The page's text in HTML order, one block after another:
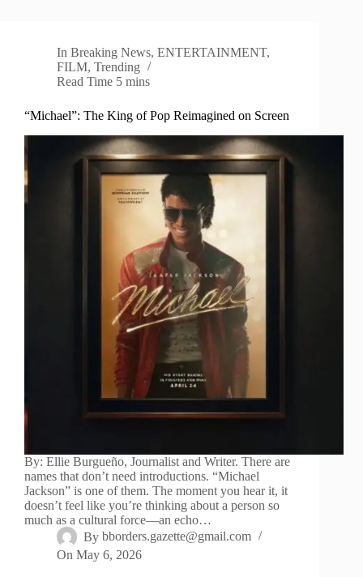
In Breaking News,ENTERTAINMENT,
FILM, Trending
Read Time 5 mins
“Michael”: The King of Pop Reimagined on Screen
By: Ellie Burgueño, Journalist and Writer. There are
names that don’t need introductions. “Michael
Jackson” is one of them. The moment you hear it, it
doesn’t feel like you’re thinking about a person so
much as a cultural force—an echo…
By bborders.gazette@gmail.com
On May 6, 2026